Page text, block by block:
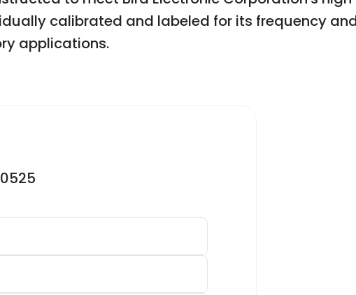
calibrated and labeled for its frequency
applications.